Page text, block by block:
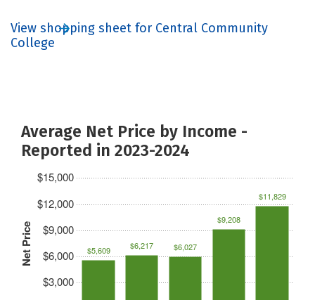
View shopping sheet for Central Community
College
Average Net Price by Income -
Reported in 2023-2024
Net Price
$3,000
$6,000
$9,000
$12,000
$15,000
$5,609 $6,217 $6,027
$9,208
$11,829